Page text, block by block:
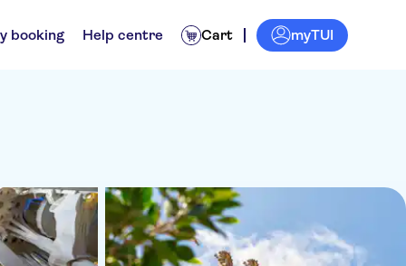
booking Help centre Cart myTUI